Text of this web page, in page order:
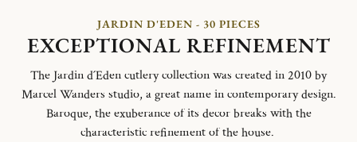
JARDIN D'EDEN - 30 PIECES
EXCEPTIONAL REFINEMENT
The Jardin d´Eden cutlery collection was created in 2010 by
Marcel Wanders studio, a great name in contemporary design.
Baroque, the exuberance of its decor breaks with the
characteristic refinement of the house.